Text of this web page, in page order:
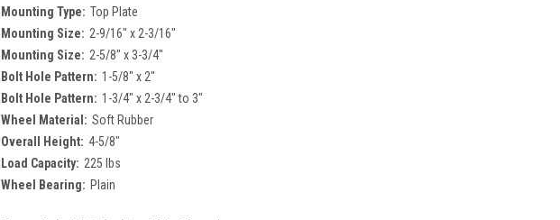
Mounting Type: Top Plate
Mounting Size: 2-9/16" x 2-3/16"
Mounting Size: 2-5/8" x 3-3/4"
Bolt Hole Pattern: 1-5/8" x 2"
Bolt Hole Pattern: 1-3/4" x 2-3/4" to 3"
Wheel Material: Soft Rubber
Overall Height: 4-5/8"
Load Capacity: 225 lbs
Wheel Bearing: Plain